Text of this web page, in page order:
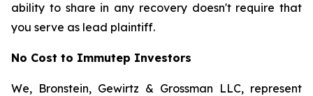
ability to share in any recovery doesn't require that
you serve as lead plaintiff.
No Cost to Immutep Investors
We, Bronstein, Gewirtz & Grossman LLC, represent